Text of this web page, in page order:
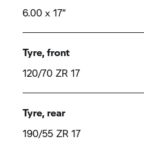
6.00 x 17“
Tyre, front
120/70 ZR 17
Tyre, rear
190/55 ZR 17